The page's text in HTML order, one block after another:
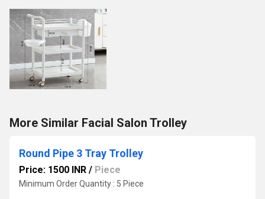
More Similar Facial Salon Trolley
Round Pipe 3 Tray Trolley
Price: 1500 INR / Piece
Minimum Order Quantity : 5 Piece